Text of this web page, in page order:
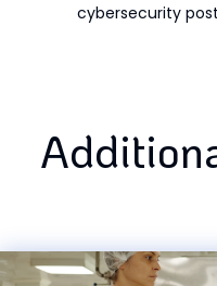
cybersecurity